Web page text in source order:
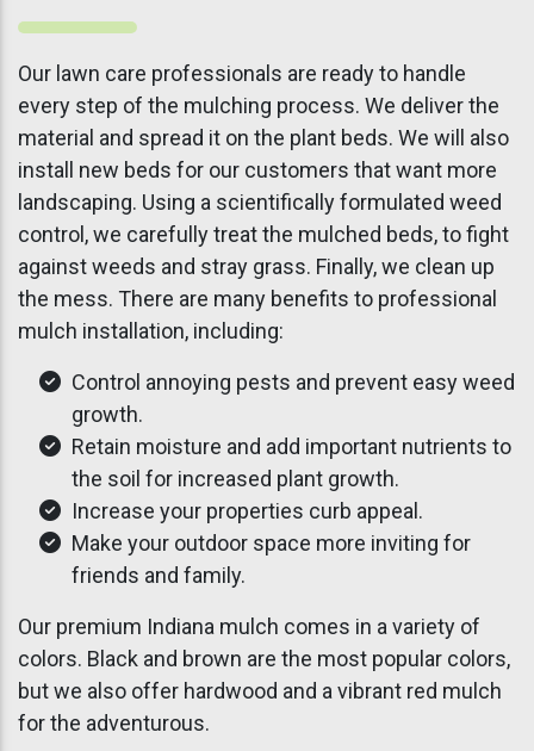
Our lawn care professionals are ready to handle
every step of the mulching process. We deliver the
material and spread it on the plant beds. We will also
install new beds for our customers that want more
landscaping. Using a scientifically formulated weed
control, we carefully treat the mulched beds, to fight
against weeds and stray grass. Finally, we clean up
the mess. There are many benefits to professional
mulch installation, including:
Control annoying pests and prevent easy weed
growth.
Retain moisture and add important nutrients to
the soil for increased plant growth.
Increase your properties curb appeal.
Make your outdoor space more inviting for
friends and family.
Our premium Indiana mulch comes in a variety of
colors. Black and brown are the most popular colors,
but we also offer hardwood and a vibrant red mulch
for the adventurous.